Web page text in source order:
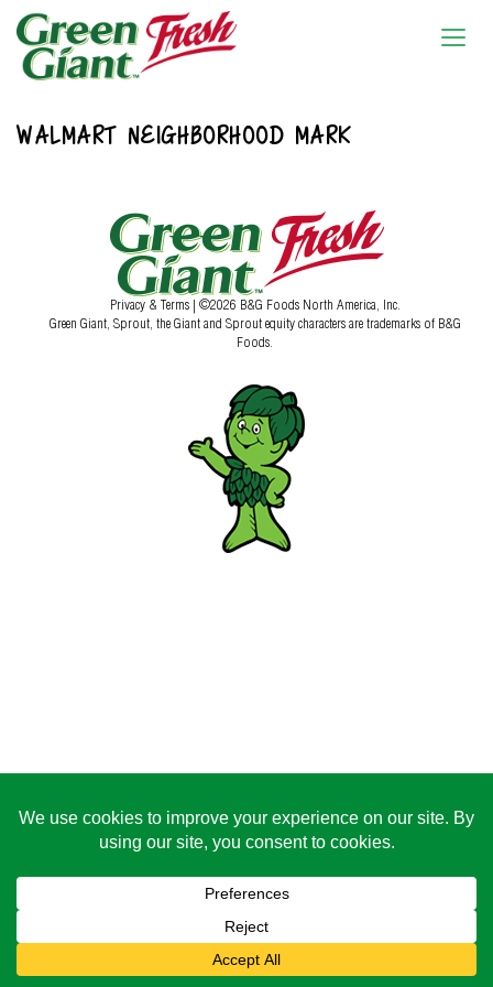
WALMART NEIGHBORHOOD MARK
Privacy & Terms | ©2026 B&G Foods North America, Inc.
Green Giant, Sprout, the Giant and Sprout equity characters are trademarks of B&G
Foods.